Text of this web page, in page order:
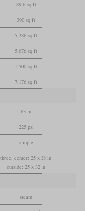
89.6 sq ft
390 sq ft
5,286 sq ft
5,676 sq ft
1,500 sq ft
7,176 sq ft
63 in
225 psi
simple
three, center: 25 x 28 in
outside: 25 x 32 in
steam